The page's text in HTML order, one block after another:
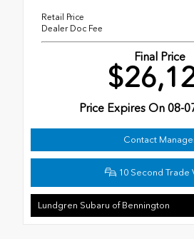
Retail Price
Dealer Doc Fee
Final Price
Price Expires On 08-
Contact
10 Second Trade
Lundgren Subaru of Bennington